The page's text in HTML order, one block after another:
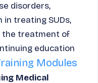
disorders,
treating SUDs,
the treatment of
education
Modules
Medical